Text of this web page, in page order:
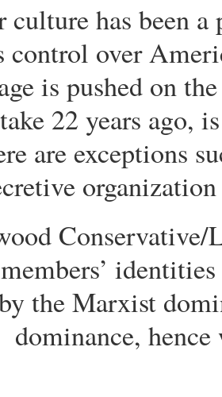
culture has been
control over
is pushed on
22 years ago,
are exceptions
the Marxist
dominance,